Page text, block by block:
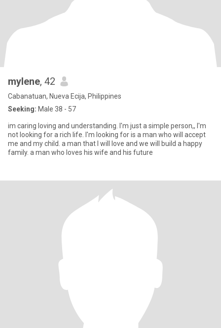
mylene, 42
Cabanatuan, Nueva Ecija, Philippines
Seeking: Male 38 - 57
im caring loving and understanding. I'm just a simple person,, I'm
not looking for a rich life. I'm looking for is a man who will accept
me and my child. a man that I will love and we will build a happy
family. a man who loves his wife and his future